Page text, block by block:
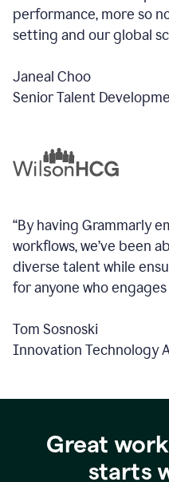
performance, more so
setting and our global
Janeal Choo
Senior Talent
“By having Grammarly
workflows, we’ve been
diverse talent while
for anyone who engages
Tom Sosnoski
Innovation Technology
Great
starts